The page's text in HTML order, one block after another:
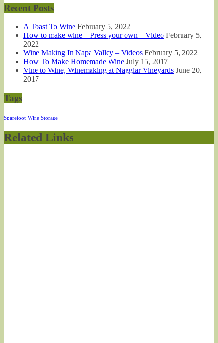
Recent Posts
A Toast To Wine February 5, 2022
How to make wine – Press your own – Video February 5,
2022
Wine Making In Napa Valley – Videos February 5, 2022
How To Make Homemade Wine July 15, 2017
Vine to Wine, Winemaking at Naggiar Vineyards June 20,
2017
Tags
Sparefoot Wine Storage
Related Links